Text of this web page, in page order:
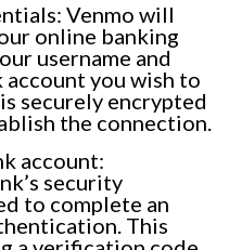
Venmo will
online banking
username and
you wish to
securely encrypted
the connection.
account:
security
to complete an
This